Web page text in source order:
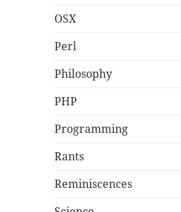
OSX
Perl
Philosophy
PHP
Programming
Rants
Reminiscences